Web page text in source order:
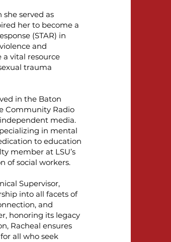
she served as
her to become a
(STAR) in
and
a vital resource
trauma
in the Baton
Community Radio
media.
in mental
to education
member at LSU’s
of social workers.
Supervisor,
into all facets of
and
honoring its legacy
Racheal ensures
all who seek